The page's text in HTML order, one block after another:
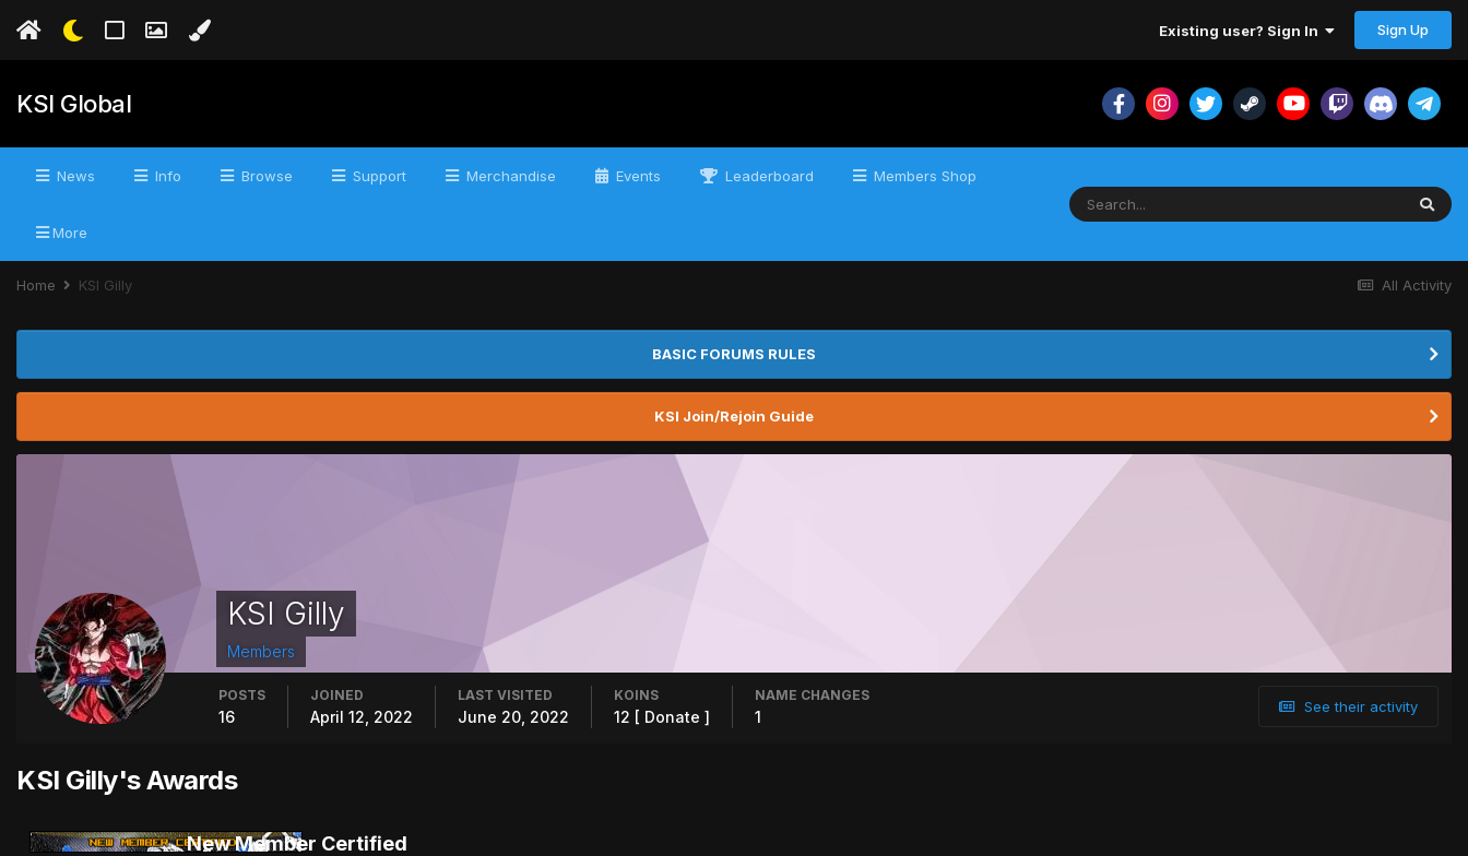
Existing user? Sign In Sign Up
KSI Global
News Info Browse Support Merchandise Events Leaderboard Members Shop
More
All Activity
Home KSI Gilly
BASIC FORUMS RULES
KSI Join/Rejoin Guide
KSI Gilly
Members
See their activity
POSTS
16
JOINED
April 12, 2022
LAST VISITED
June 20, 2022
KOINS
12 [ Donate ]
NAME CHANGES
1
KSI Gilly's Awards
New Member Certified